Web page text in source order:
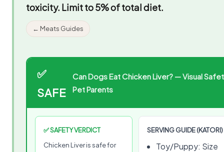
toxicity. Limit to 5% of total diet.
← Meats Guides
✅
SAFE
Can Dogs Eat Chicken Liver? — Visual
Pet Parents
✅ SAFETY VERDICT
Chicken Liver is safe for
SERVING GUIDE (KATORI)
Toy/Puppy: Size